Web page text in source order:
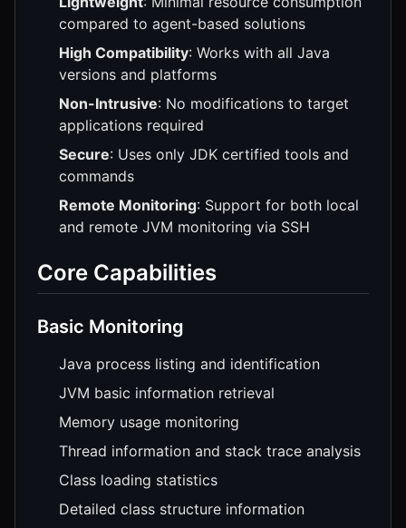
compared to agent-based solutions
High Compatibility: Works with all Java
versions and platforms
Non-Intrusive: No modifications to target
applications required
Secure: Uses only JDK certified tools and
commands
Remote Monitoring: Support for both local
and remote JVM monitoring via SSH
Core Capabilities
Basic Monitoring
Java process listing and identification
JVM basic information retrieval
Memory usage monitoring
Thread information and stack trace analysis
Class loading statistics
Detailed class structure information